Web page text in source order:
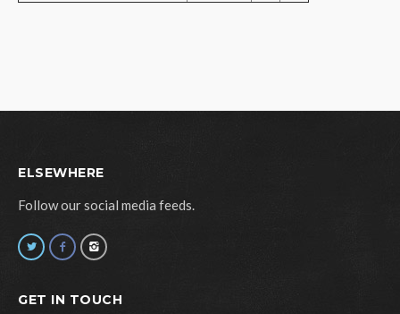
ELSEWHERE
Follow our social media feeds.
GET IN TOUCH